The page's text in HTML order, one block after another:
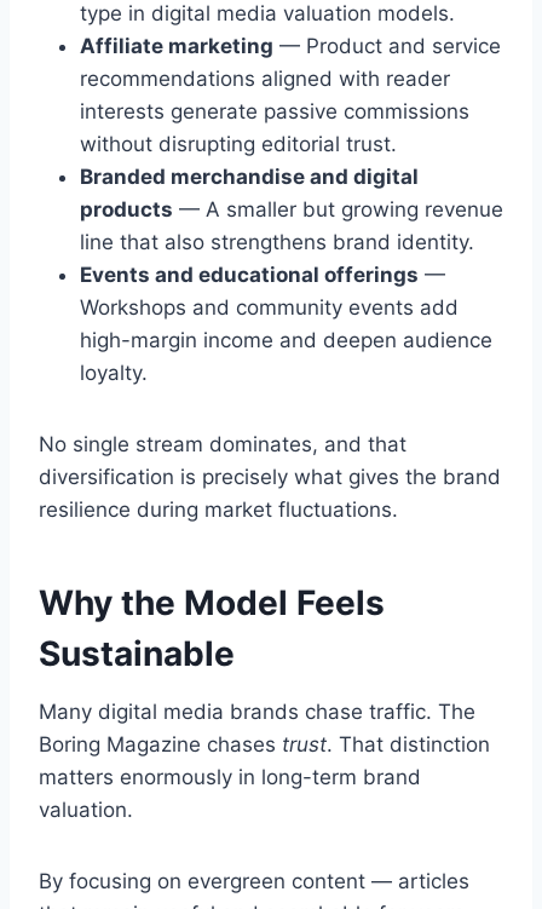
type in digital media valuation models.
Affiliate marketing — Product and service
recommendations aligned with reader
interests generate passive commissions
without disrupting editorial trust.
Branded merchandise and digital
products — A smaller but growing revenue
line that also strengthens brand identity.
Events and educational offerings —
Workshops and community events add
high-margin income and deepen audience
loyalty.
No single stream dominates, and that
diversification is precisely what gives the brand
resilience during market fluctuations.
Why the Model Feels
Sustainable
Many digital media brands chase traffic. The
Boring Magazine chases trust. That distinction
matters enormously in long-term brand
valuation.
By focusing on evergreen content — articles